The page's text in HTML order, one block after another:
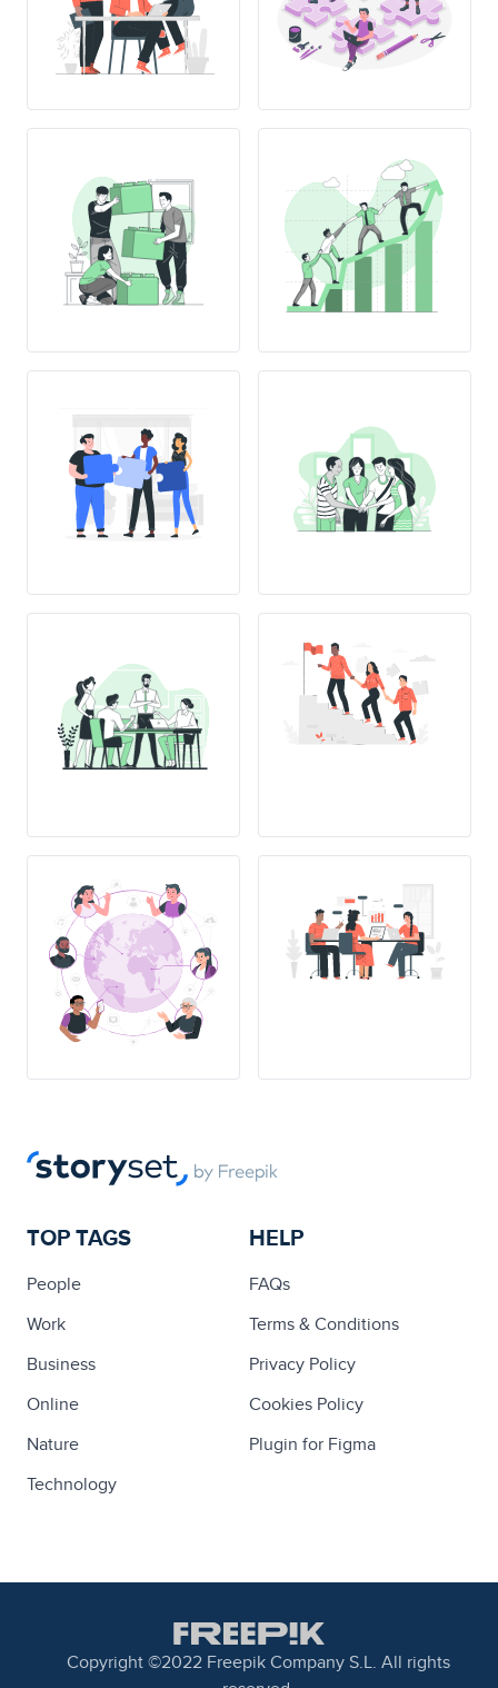
TOP TAGS
People
Work
Business
Online
Nature
Technology
HELP
FAQs
Terms & Conditions
Privacy Policy
Cookies Policy
Plugin for Figma
Copyright ©2022 Freepik Company S.L. All rights